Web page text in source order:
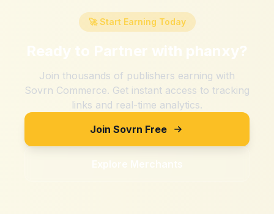
🚀 Start Earning Today
Ready to Partner with phanxy?
Join thousands of publishers earning with
Sovrn Commerce. Get instant access to tracking
links and real-time analytics.
Join Sovrn Free
Explore Merchants